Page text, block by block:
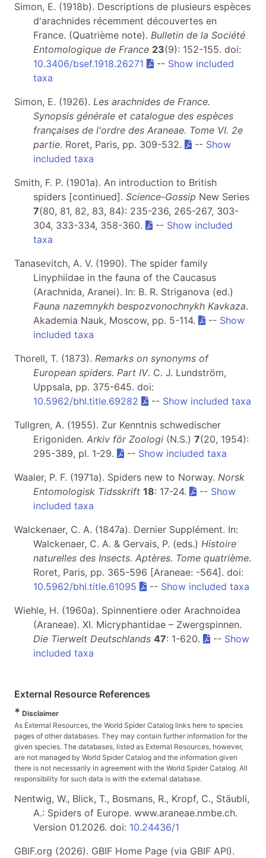
Simon, E. (1918b). Descriptions de plusieurs espèces
d'arachnides récemment découvertes en
France. (Quatrième note). Bulletin de la Société
Entomologique de France 23(9): 152-155. doi:
10.3406/bsef.1918.26271
-- Show included
taxa
Simon, E. (1926). Les arachnides de France.
Synopsis générale et catalogue des espèces
françaises de l'ordre des Araneae. Tome VI. 2e
partie. Roret, Paris, pp. 309-532. -- Show
included taxa
Smith, F. P. (1901a). An introduction to British
spiders [continued]. Science-Gossip New Series
7(80, 81, 82, 83, 84): 235-236, 265-267, 303-
304, 333-334, 358-360.
-- Show included
taxa
Tanasevitch, A. V. (1990). The spider family
Linyphiidae in the fauna of the Caucasus
(Arachnida, Aranei). In: B. R. Striganova (ed.)
Fauna nazemnykh bespozvonochnykh Kavkaza.
Akademia Nauk, Moscow, pp. 5-114.
-- Show
included taxa
Thorell, T. (1873). Remarks on synonyms of
European spiders. Part IV. C. J. Lundström,
Uppsala, pp. 375-645. doi:
10.5962/bhl.title.69282
-- Show included taxa
Tullgren, A. (1955). Zur Kenntnis schwedischer
Erigoniden. Arkiv för Zoologi (N.S.) 7(20, 1954):
295-389, pl. 1-29.
-- Show included taxa
Waaler, P. F. (1971a). Spiders new to Norway. Norsk
Entomologisk Tidsskrift 18: 17-24. -- Show
included taxa
Walckenaer, C. A. (1847a). Dernier Supplément. In:
Walckenaer, C. A. & Gervais, P. (eds.) Histoire
naturelles des Insects. Aptères. Tome quatrième.
Roret, Paris, pp. 365-596 [Araneae: -564]. doi:
10.5962/bhl.title.61095
-- Show included taxa
Wiehle, H. (1960a). Spinnentiere oder Arachnoidea
(Araneae). XI. Micryphantidae – Zwergspinnen.
Die Tierwelt Deutschlands 47: 1-620. -- Show
included taxa
External Resource References
* Disclaimer
As External Resources, the World Spider Catalog links here to species
pages of other databases. They may contain further information for the
given species. The databases, listed as External Resources, however,
are not managed by World Spider Catalog and the information given
there is not necessarily in agreement with the World Spider Catalog. All
responsibility for such data is with the external database.
Nentwig, W., Blick, T., Bosmans, R., Kropf, C., Stäubli,
A.: Spiders of Europe. www.araneae.nmbe.ch.
Version 01.2026. doi: 10.24436/1
GBIF.org (2026). GBIF Home Page (via GBIF API).